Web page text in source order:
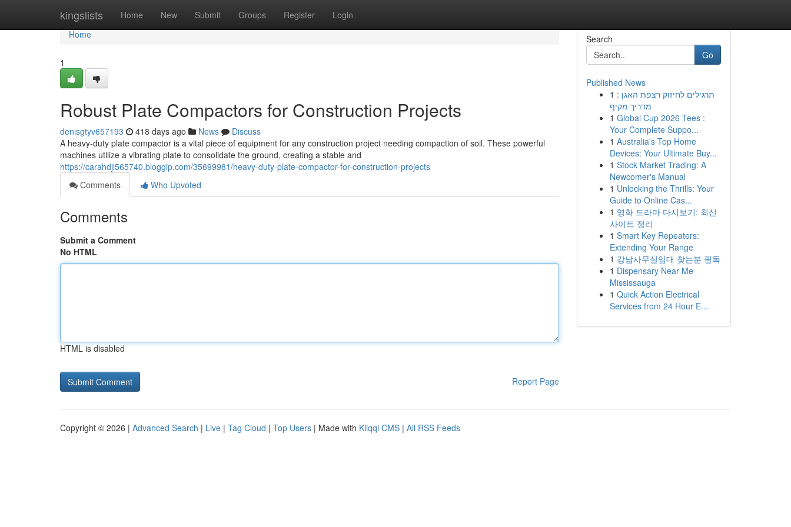
kingslists Home New Submit Groups Register Login
Home
Home
1
Robust Plate Compactors for Construction Projects
denisgtyv657193 418 days ago News
Discuss
A heavy-duty plate compactor is a vital piece of equipment for any construction project needing compaction of soil. These powerful
machines utilize a vibrating plate to consolidate the ground, creating a stable and
https://carahdjl565740.bloggip.com/35699981/heavy-duty-plate-compactor-for-construction-projects
Comments
Who Upvoted
Comments
Submit a Comment
No HTML
HTML is disabled
Report Page
Search
Go
Published News
1 תרגילים לחיזוק רצפת האגן :
מדריך מקיף
1 Global Cup 2026 Tees :
Your Complete Suppo...
1 Australia's Top Home
Devices: Your Ultimate Buy...
1 Stock Market Trading: A
Newcomer's Manual
1 Unlocking the Thrills: Your
Guide to Online Cas...
1 영화 드라마 다시보기: 최신
사이트 정리
1 Smart Key Repeaters:
Extending Your Range
1 강남사무실임대 찾는분 필독
1 Dispensary Near Me
Mississauga
1 Quick Action Electrical
Services from 24 Hour E...
Copyright © 2026 | Advanced Search | Live | Tag Cloud | Top Users | Made with Kliqqi CMS | All RSS Feeds